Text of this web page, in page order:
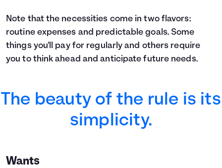
Note that the necessities come in two flavors:
routine expenses and predictable goals. Some
things you'll pay for regularly and others require
you to think ahead and anticipate future needs.
The beauty of the rule is its
simplicity.
Wants